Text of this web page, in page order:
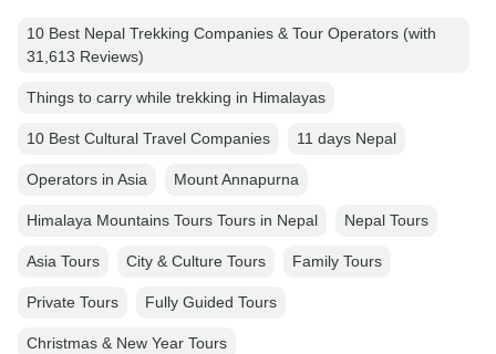
10 Best Nepal Trekking Companies & Tour Operators (with
31,613 Reviews)
Things to carry while trekking in Himalayas
10 Best Cultural Travel Companies 11 days Nepal
Operators in Asia Mount Annapurna
Himalaya Mountains Tours Tours in Nepal Nepal Tours
Asia Tours City & Culture Tours Family Tours
Private Tours Fully Guided Tours
Christmas & New Year Tours